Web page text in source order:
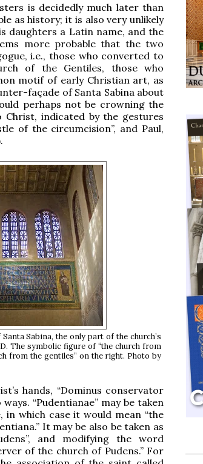
is decidedly much later than
as history; it is also very unlikely
daughters a Latin name, and the
more probable that the two
i.e., those who converted to
of the Gentiles, those who
motif of early Christian art, as
façade of Santa Sabina about
perhaps not be crowning the
indicated by the gestures
of the circumcision”, and Paul,
Sabina, the only part of the church’s
The symbolic figure of “the church from
from the gentiles” on the right. Photo by
hands, “Dominus conservator
“Pudentianae” may be taken
in which case it would mean “the
It may be also be taken as
and modifying the word
of the church of Pudens.” For